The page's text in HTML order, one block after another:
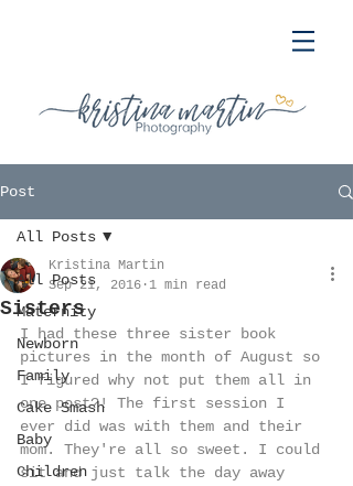
Post
All Posts
Maternity
Newborn
Family
Cake Smash
Baby
Children
All Posts
Sisters
Kristina Martin
Sep 21, 2016 1 min read
I had these three sister book
pictures in the month of August so
I figured why not put them all in
one post?! The first session I
ever did was with them and their
mom. They're all so sweet. I could
sit and just talk the day away